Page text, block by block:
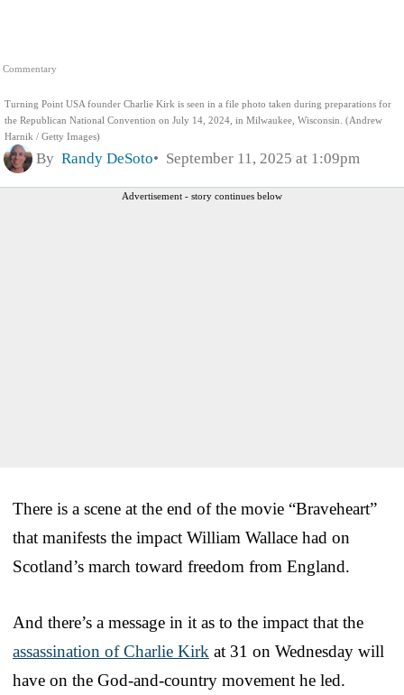
Commentary
Turning Point USA founder Charlie Kirk is seen in a file photo taken during preparations for
the Republican National Convention on July 14, 2024, in Milwaukee, Wisconsin. (Andrew
Harnik / Getty Images)
By Randy DeSoto September 11, 2025 at 1:09pm
Advertisement - story continues below
There is a scene at the end of the movie “Braveheart”
that manifests the impact William Wallace had on
Scotland’s march toward freedom from England.
And there’s a message in it as to the impact that the
assassination of Charlie Kirk at 31 on Wednesday will
have on the God-and-country movement he led.